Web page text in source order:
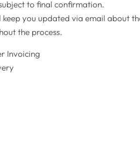
to final confirmation.
keep you updated via email about
the process.
Invoicing